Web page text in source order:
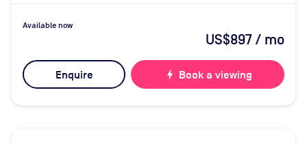
Available now
US$897/ mo
Enquire bolt Book a viewing